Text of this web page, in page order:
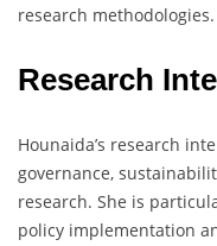
research methodologies.
Research
Hounaida’s research
governance,
research. She is
policy implementation